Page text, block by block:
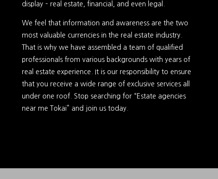
display – real estate, financial, and even legal.
We feel that information and awareness are the two
most valuable currencies in the real estate industry.
That is why we have assembled a team of qualified
professionals from various backgrounds with years of
real estate experience. It is our responsibility to ensure
that you receive a wide range of exclusive services all
under one roof. Stop searching for “Estate agencies
near me Tokai” and join us today.